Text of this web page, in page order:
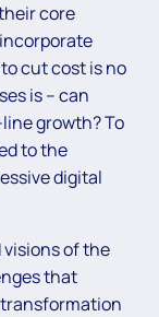
core
cut cost is no
is – can
growth? To
to the
digital
of the
that